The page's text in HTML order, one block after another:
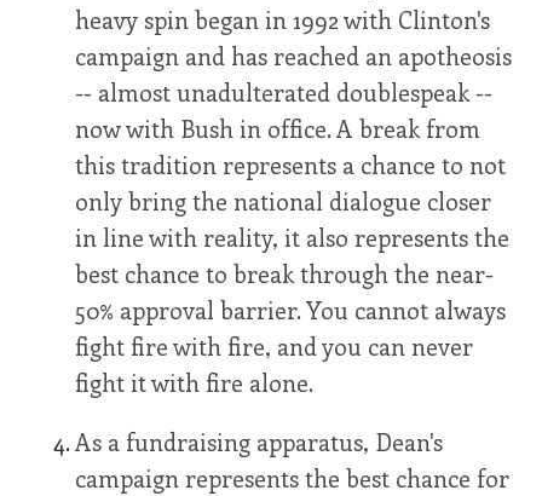
heavy spin began in 1992 with Clinton's
campaign and has reached an apotheosis
-- almost unadulterated doublespeak --
now with Bush in office. A break from
this tradition represents a chance to not
only bring the national dialogue closer
in line with reality, it also represents the
best chance to break through the near-
50% approval barrier. You cannot always
fight fire with fire, and you can never
fight it with fire alone.
As a fundraising apparatus, Dean's
campaign represents the best chance for